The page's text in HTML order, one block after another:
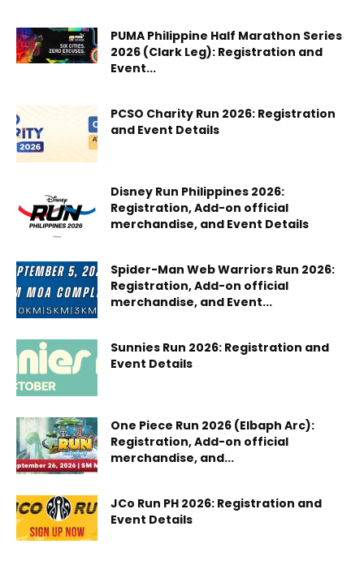
PUMA Philippine Half Marathon Series
2026 (Clark Leg): Registration and
Event...
PCSO Charity Run 2026: Registration
and Event Details
Disney Run Philippines 2026:
Registration, Add-on official
merchandise, and Event Details
Spider-Man Web Warriors Run 2026:
Registration, Add-on official
merchandise, and Event...
Sunnies Run 2026: Registration and
Event Details
One Piece Run 2026 (Elbaph Arc):
Registration, Add-on official
merchandise, and...
JCo Run PH 2026: Registration and
Event Details